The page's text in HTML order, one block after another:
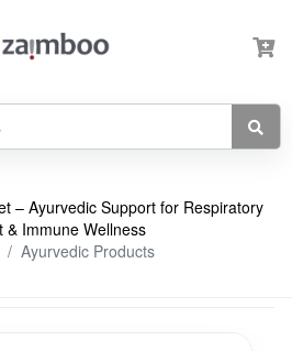
– Ayurvedic Support for Respiratory
& Immune Wellness
Ayurvedic Products